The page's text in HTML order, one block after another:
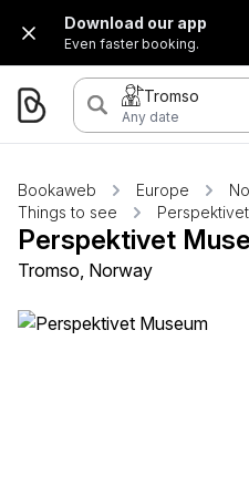
Download our app
Even faster booking.
Tromso
Any date
Bookaweb Europe
Things to see
Perspektivet
Tromso, Norway